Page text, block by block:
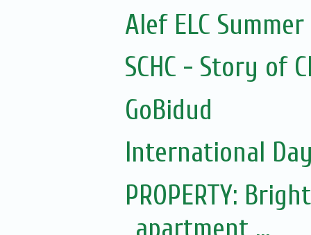
Alef ELC
SCHC - Story of
GoBidud
International
PROPERTY: